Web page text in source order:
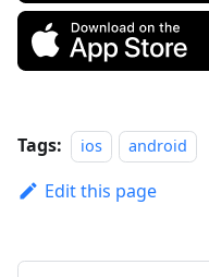
Tags: ios android
Edit this page